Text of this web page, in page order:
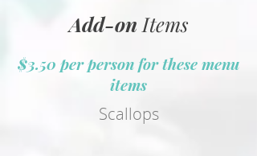
Add-on Items
$3.50 per person for these menu
items
Scallops